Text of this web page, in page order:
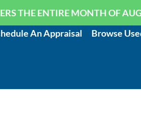
THE ENTIRE MONTH OF
An Appraisal Browse